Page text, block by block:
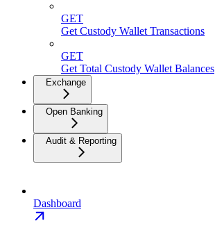
GET
Get Custody Wallet Transactions
GET
Get Total Custody Wallet Balances
Exchange
Open Banking
Audit & Reporting
Dashboard